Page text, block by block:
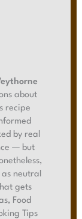
about
recipe
by real
— but
neutral
gets
Food
Tips